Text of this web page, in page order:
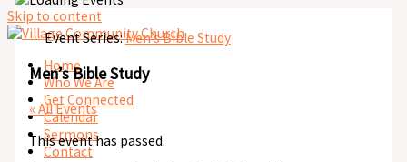
Skip to content
Home
Who We Are
Get Connected
Calendar
Sermons
Contact
Event Series:Men’s Bible Study
Men’s Bible Study
« All Events
This event has passed.